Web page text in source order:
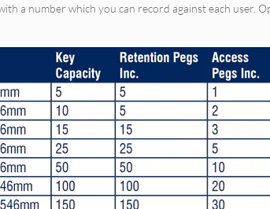
a number which you can record against each user.